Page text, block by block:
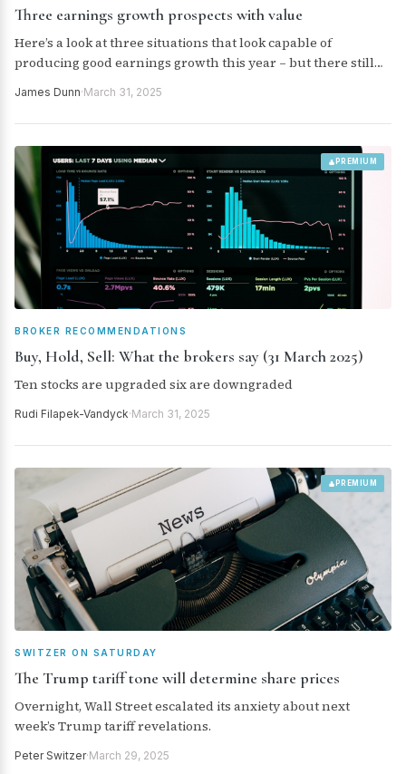
Three earnings growth prospects with value
Here’s a look at three situations that look capable of
producing good earnings growth this year – but there still
James Dunn·March 31, 2025
PREMIUM
BROKER RECOMMENDATIONS
Buy, Hold, Sell: What the brokers say (31 March 2025)
Ten stocks are upgraded six are downgraded
Rudi Filapek-Vandyck·March 31, 2025
PREMIUM
SWITZER ON SATURDAY
The Trump tariff tone will determine share prices
Overnight, Wall Street escalated its anxiety about next
week’s Trump tariff revelations.
Peter Switzer·March 29, 2025